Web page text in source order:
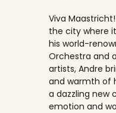
Viva
the city where
his world-
Orchestra and
artists, Andre
and warmth of
a dazzling new
emotion and